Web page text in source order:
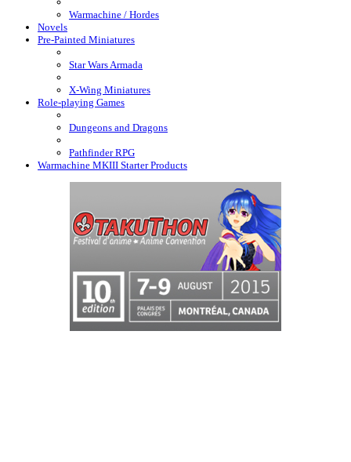
Warmachine / Hordes
Novels
Pre-Painted Miniatures
Star Wars Armada
X-Wing Miniatures
Role-playing Games
Dungeons and Dragons
Pathfinder RPG
Warmachine MKIII Starter Products